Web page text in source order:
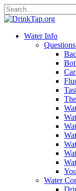
Water Info
Water